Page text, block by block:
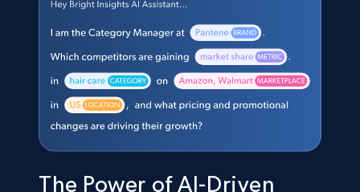
The Power of AI-Driven